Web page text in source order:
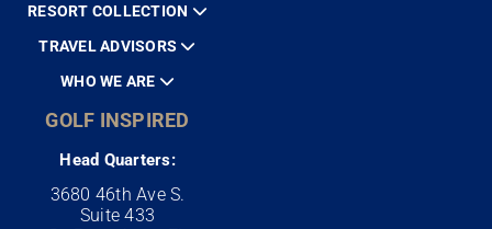
RESORT COLLECTION
TRAVEL ADVISORS
WHO WE ARE
GOLF INSPIRED
Head Quarters:
3680 46th Ave S.
Suite 433